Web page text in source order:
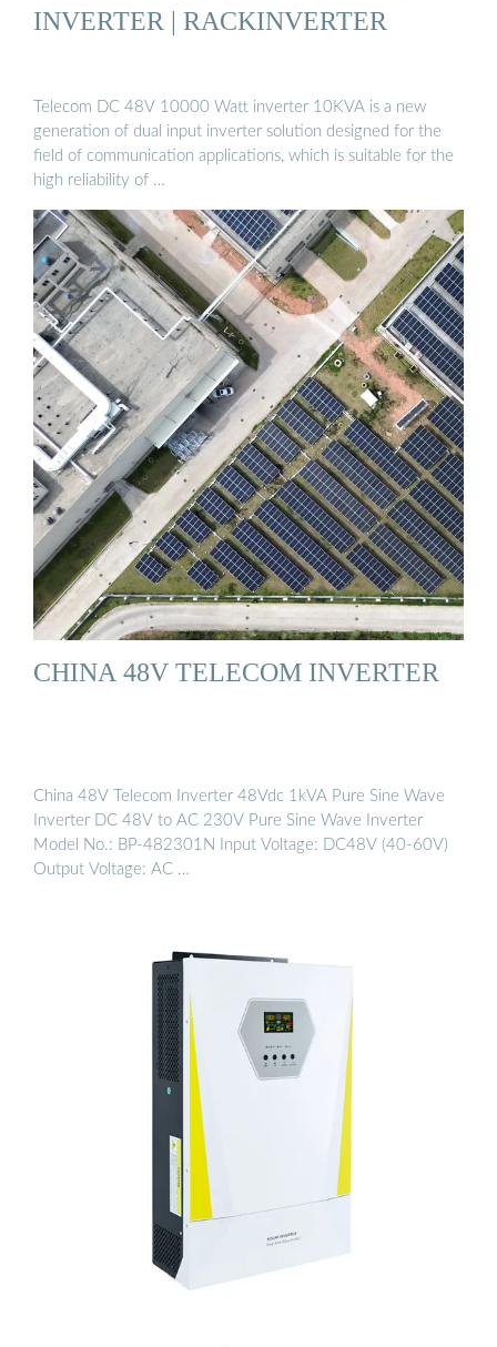
INVERTER | RACKINVERTER
Telecom DC 48V 10000 Watt inverter 10KVA is a new
generation of dual input inverter solution designed for the
field of communication applications, which is suitable for the
high reliability of …
CHINA 48V TELECOM INVERTER
China 48V Telecom Inverter 48Vdc 1kVA Pure Sine Wave
Inverter DC 48V to AC 230V Pure Sine Wave Inverter
Model No.: BP-482301N Input Voltage: DC48V (40-60V)
Output Voltage: AC …